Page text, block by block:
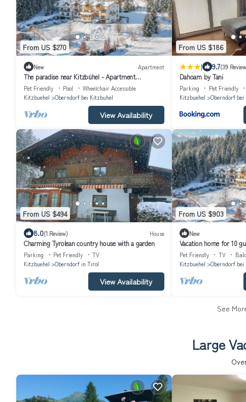
From US $270
New Apartment
The paradise near Kitzbühel - Apartment
"Hahnenkamm" in the garden hotel Rosenhof
Pet Friendly Pool
Wheelchair Accessible
Kitzbuehel
Oberndorf bei Kitzbuhel
View Availability
From US $186
| 9.7(39
Dahoam by Tani
Parking Pet Friendly
Kitzbuehel
Oberndorf bei
From US $494
8.0(1 Review) House
Charming Tyrolean country house with a garden
Parking Pet Friendly
TV
Kitzbuehel
Oberndorf in Tirol
View Availability
From US $903
New
Vacation home for 10
Oberndorf in Tirol
Pet Friendly TV
Kitzbuehel
Oberndorf bei
See
Large